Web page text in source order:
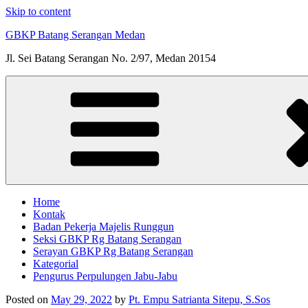
Skip to content
GBKP Batang Serangan Medan
Jl. Sei Batang Serangan No. 2/97, Medan 20154
Home
Kontak
Badan Pekerja Majelis Runggun
Seksi GBKP Rg Batang Serangan
Serayan GBKP Rg Batang Serangan
Kategorial
Pengurus Perpulungen Jabu-Jabu
Posted on May 29, 2022 by Pt. Empu Satrianta Sitepu, S.Sos